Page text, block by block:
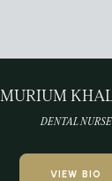
MURIUM
DENTAL NURSE
VIEW BIO